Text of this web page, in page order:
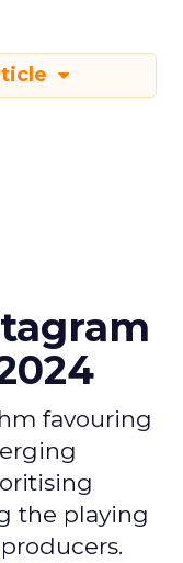
favouring
the playing